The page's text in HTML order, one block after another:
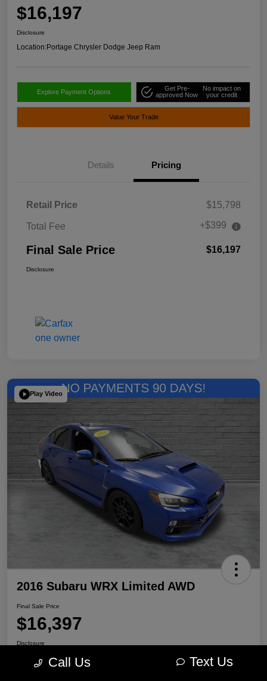
$16,197
Disclosure
Location:Portage Chrysler Dodge Jeep Ram
Explore Payment Options
Get Pre-
approved Now
No impact on
your credit
Value Your Trade
Details Pricing
Retail Price $15,798
Total Fee +$399
Final Sale Price $16,197
Disclosure
Play Video
2016 Subaru WRX Limited AWD
Final Sale Price
$16,397
Disclosure
Location: Portage Chrysler Dodge Jeep Ram
Call Us Text Us